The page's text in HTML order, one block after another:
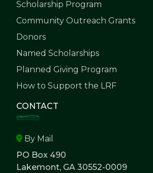
Scholarship Program
Community Outreach Grants
Donors
Named Scholarships
Planned Giving Program
How to Support the LRF
CONTACT
By Mail
PO Box 490
Lakemont, GA 30552-0009